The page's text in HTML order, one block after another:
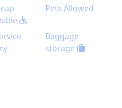
Pets Allowed
Baggage
storage